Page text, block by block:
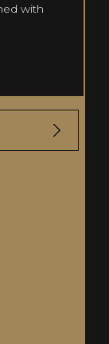
with